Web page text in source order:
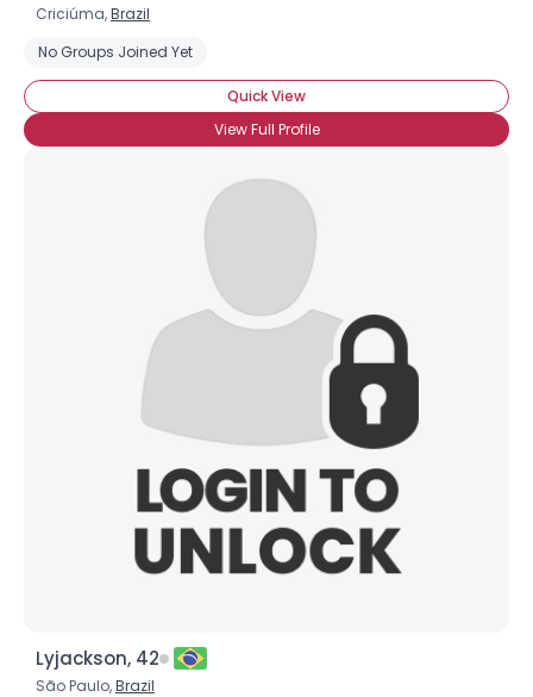
Criciúma,Brazil
No Groups Joined Yet
Quick View
View Full Profile
Lyjackson, 42
São Paulo,Brazil